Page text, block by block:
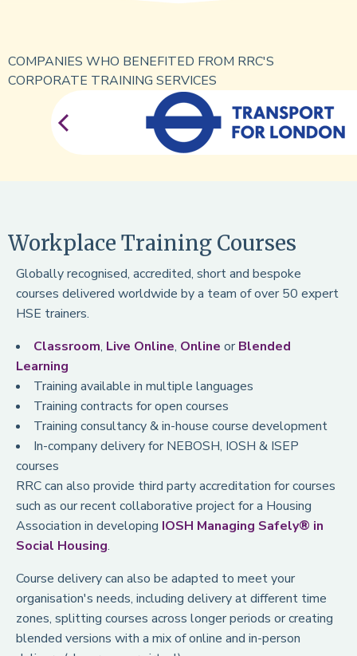
COMPANIES WHO BENEFITED FROM RRC'S
CORPORATE TRAINING SERVICES
Workplace Training Courses
Globally recognised, accredited, short and bespoke
courses delivered worldwide by a team of over 50 expert
HSE trainers.
Classroom Live Online Online or Blended
Learning
Training available in multiple languages
Training contracts for open courses
Training consultancy & in-house course development
In-company delivery for NEBOSH, IOSH & ISEP
courses
RRC can also provide third party accreditation for courses
such as our recent collaborative project for a Housing
Association in developing IOSH Managing Safely® in
Social Housing
Course delivery can also be adapted to meet your
organisation's needs, including delivery at different time
zones, splitting courses across longer periods or creating
blended versions with a mix of online and in-person